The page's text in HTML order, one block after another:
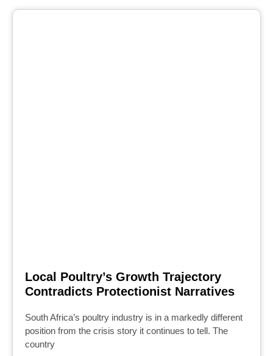
Local Poultry’s Growth Trajectory
Contradicts Protectionist Narratives
South Africa’s poultry industry is in a markedly different
position from the crisis story it continues to tell. The
country